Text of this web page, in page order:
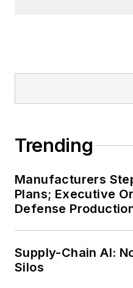
Trending
Manufacturers
Plans; Executive
Defense
Supply-Chain AI:
Silos